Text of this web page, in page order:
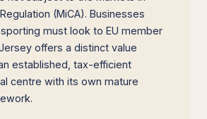
(MiCA). Businesses
must look to EU member
offers a distinct value
established, tax-efficient
centre with its own mature